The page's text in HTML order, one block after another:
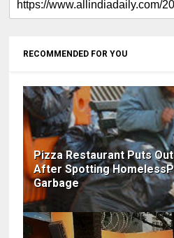
RECOMMENDED FOR YOU
Pizza Restaurant Puts
After Spotting
Garbage